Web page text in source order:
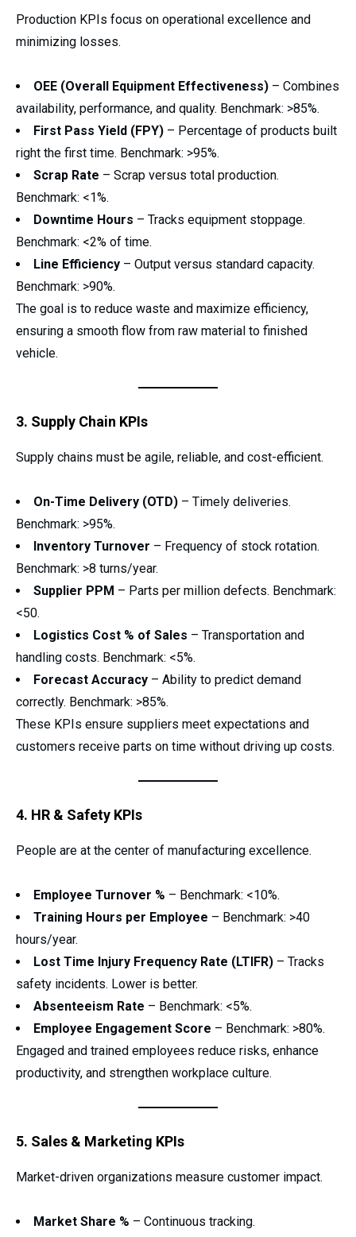
Production KPIs focus on operational excellence and
minimizing losses.
OEE (Overall Equipment Effectiveness) – Combines
availability, performance, and quality. Benchmark: >85%.
First Pass Yield (FPY) – Percentage of products built
right the first time. Benchmark: >95%.
Scrap Rate – Scrap versus total production.
Benchmark: <1%.
Downtime Hours – Tracks equipment stoppage.
Benchmark: <2% of time.
Line Efficiency – Output versus standard capacity.
Benchmark: >90%.
The goal is to reduce waste and maximize efficiency,
ensuring a smooth flow from raw material to finished
vehicle.
3. Supply Chain KPIs
Supply chains must be agile, reliable, and cost-efficient.
On-Time Delivery (OTD) – Timely deliveries.
Benchmark: >95%.
Inventory Turnover – Frequency of stock rotation.
Benchmark: >8 turns/year.
Supplier PPM – Parts per million defects. Benchmark:
<50.
Logistics Cost % of Sales – Transportation and
handling costs. Benchmark: <5%.
Forecast Accuracy – Ability to predict demand
correctly. Benchmark: >85%.
These KPIs ensure suppliers meet expectations and
customers receive parts on time without driving up costs.
4. HR & Safety KPIs
People are at the center of manufacturing excellence.
Employee Turnover % – Benchmark: <10%.
Training Hours per Employee – Benchmark: >40
hours/year.
Lost Time Injury Frequency Rate (LTIFR) – Tracks
safety incidents. Lower is better.
Absenteeism Rate – Benchmark: <5%.
Employee Engagement Score – Benchmark: >80%.
Engaged and trained employees reduce risks, enhance
productivity, and strengthen workplace culture.
5. Sales & Marketing KPIs
Market-driven organizations measure customer impact.
Market Share % – Continuous tracking.